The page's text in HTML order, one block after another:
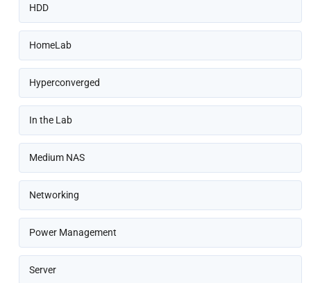
HDD
HomeLab
Hyperconverged
In the Lab
Medium NAS
Networking
Power Management
Server